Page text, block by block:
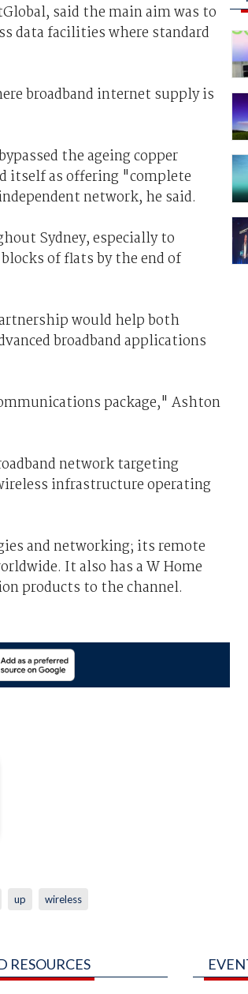
said the main aim was to
data facilities where standard
broadband internet supply is
the ageing copper
itself as offering "complete
network, he said.
Sydney, especially to
of flats by the end of
would help both
broadband applications
package," Ashton
network targeting
infrastructure operating
and networking; its remote
It also has a W Home
products to the channel.
up wireless
RESOURCES